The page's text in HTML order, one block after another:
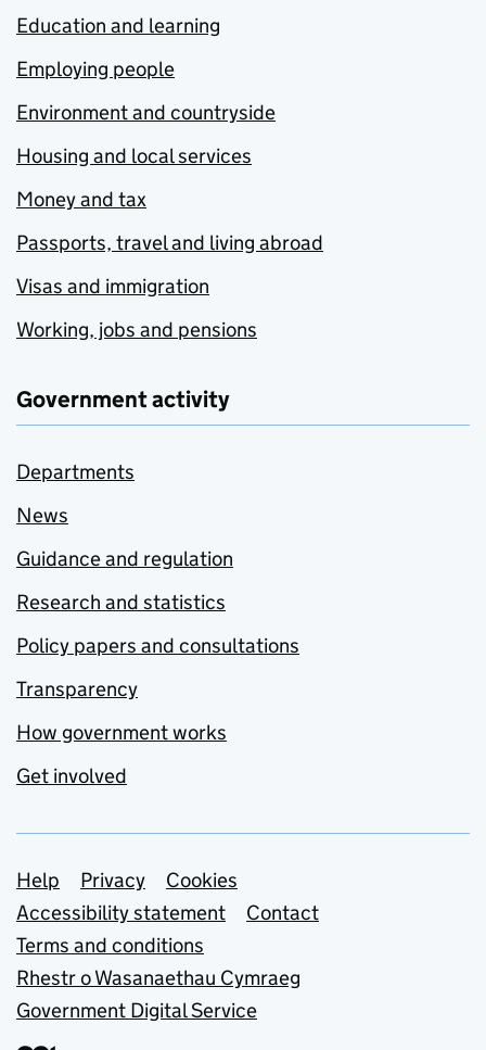
Education and learning
Employing people
Environment and countryside
Housing and local services
Money and tax
Passports, travel and living abroad
Visas and immigration
Working, jobs and pensions
Government activity
Departments
News
Guidance and regulation
Research and statistics
Policy papers and consultations
Transparency
How government works
Get involved
Support links
Help Privacy
Cookies
Accessibility statement
Contact
Terms and conditions
Rhestr o Wasanaethau Cymraeg
Government Digital Service